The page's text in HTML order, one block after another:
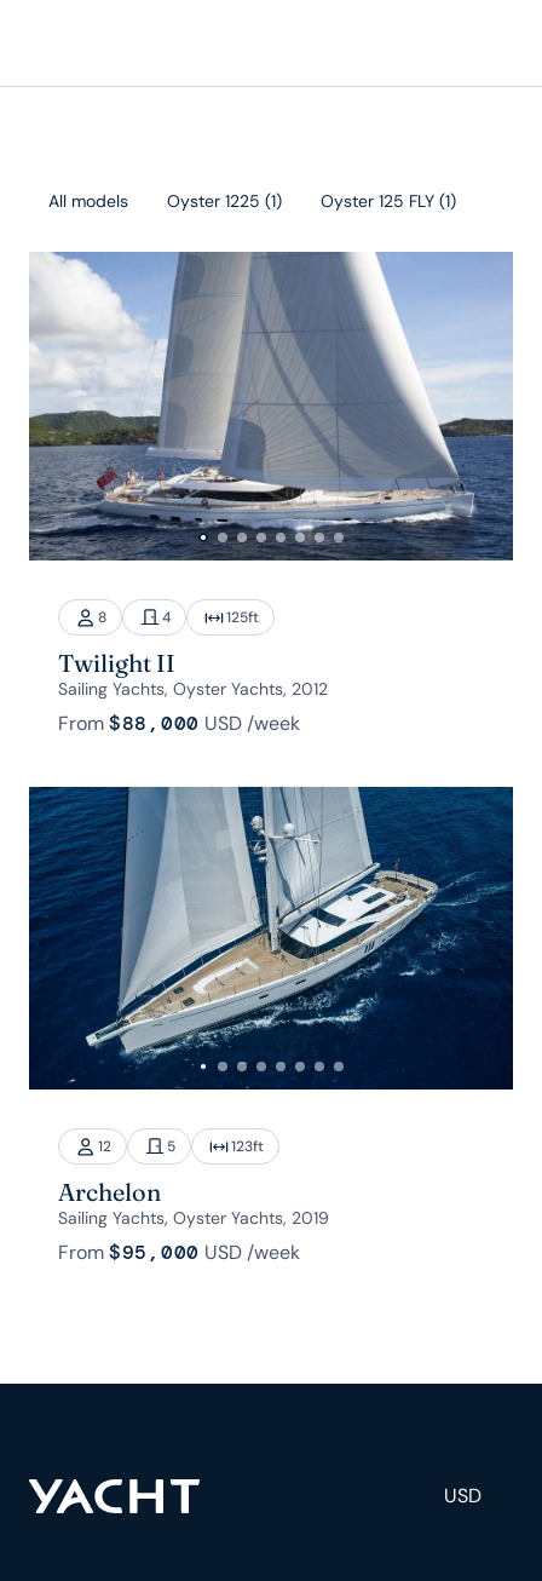
All models Oyster 1225 (1) Oyster 125 FLY (1)
8 4 125ft
Twilight II
Sailing Yachts, Oyster Yachts, 2012
From$88,000 USD/week
12 5 123ft
Archelon
Sailing Yachts, Oyster Yachts, 2019
From$95,000 USD/week
USD